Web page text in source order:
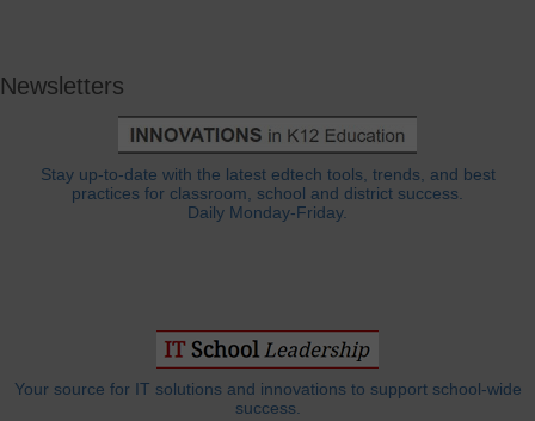
Newsletters
Stay up-to-date with the latest edtech tools, trends, and best
practices for classroom, school and district success.
Daily Monday-Friday.
Your source for IT solutions and innovations to support school-wide
success.